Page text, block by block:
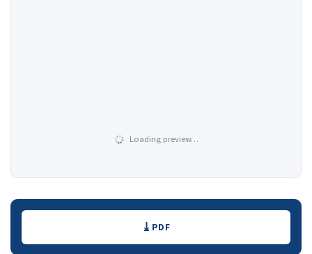
Loading preview…
Downloads PDF